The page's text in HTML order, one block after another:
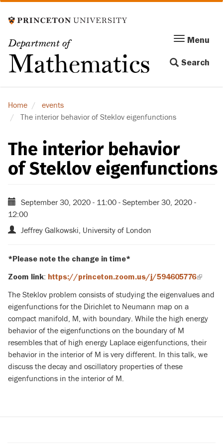
to
content
Department of
Mathematics
Menu
navigation
Menu
Search
Home
events
The interior behavior of Steklov eigenfunctions
The interior behavior
of Steklov eigenfunctions
September 30, 2020 - 11:00 - September 30, 2020 -
12:00
Jeffrey Galkowski, University of London
*Please note the change in time*
Zoom link: https://princeton.zoom.us/j/594605776(link
The Steklov problem consists of studying the eigenvalues and
eigenfunctions for the Dirichlet to Neumann map on a
compact manifold, M, with boundary. While the high energy
behavior of the eigenfunctions on the boundary of M
resembles that of high energy Laplace eigenfunctions, their
behavior in the interior of M is very different. In this talk, we
discuss the decay and oscillatory properties of these
eigenfunctions in the interior of M.